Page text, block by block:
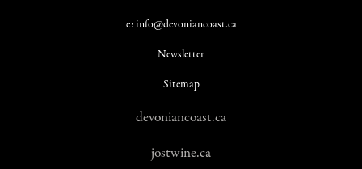
e: info@devoniancoast.ca
Newsletter
Sitemap
devoniancoast.ca
jostwine.ca